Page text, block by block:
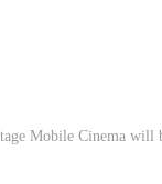
Mobile Cinema will